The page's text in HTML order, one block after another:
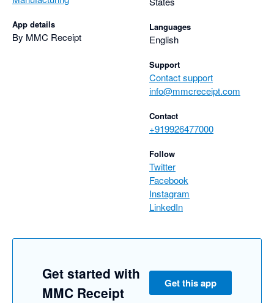
App details
By MMC Receipt
Languages
English
Support
Contact support
info@mmcreceipt.com
Contact
+919926477000
Follow
Twitter
Facebook
Instagram
LinkedIn
Get started with
MMC Receipt
Get this app